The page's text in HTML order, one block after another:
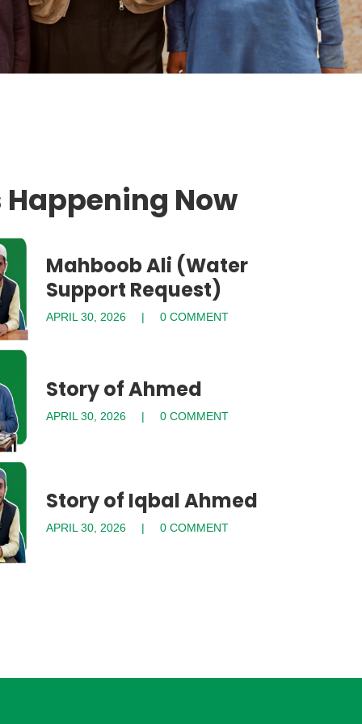
Now
Mahboob Ali (Water
Support Request)
APRIL 30, 2026 0 COMMENT
Story of Ahmed
APRIL 30, 2026 0 COMMENT
Story of Iqbal Ahmed
APRIL 30, 2026 0 COMMENT